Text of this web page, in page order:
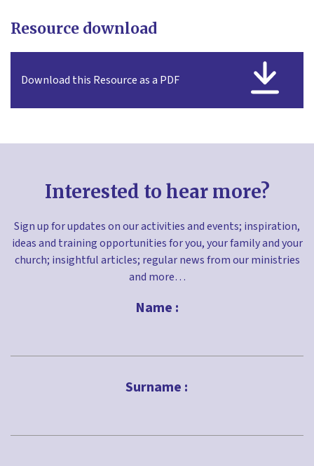
Resource download
Download this Resource as a PDF
Interested to hear more?
Sign up for updates on our activities and events; inspiration,
ideas and training opportunities for you, your family and your
church; insightful articles; regular news from our ministries
and more…
Name :
Surname :